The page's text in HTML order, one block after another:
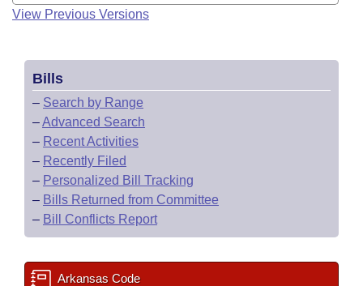
View Previous Versions
Bills
– Search by Range
–Advanced Search
– Recent Activities
– Recently Filed
– Personalized Bill Tracking
– Bills Returned from Committee
– Bill Conflicts Report
Arkansas Code